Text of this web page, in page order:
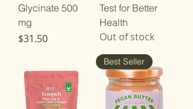
Glycinate 500
mg
Price
$31.50
Test for Better
Health
Out of stock
Best Seller